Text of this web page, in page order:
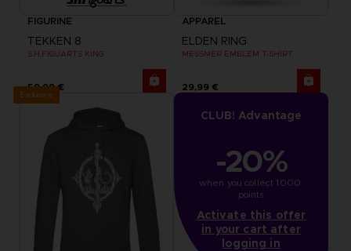
FIGURINE
TEKKEN 8
S.H.FIGUARTS KING
59,99 €
APPAREL
ELDEN RING
MESSMER EMBLEM T-SHIRT
29,99 €
Exclusive
CLUB! Advantage
-20%
when you collect 1000
points
Activate this offer
in your cart after
logging in